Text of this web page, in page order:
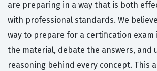
are preparing in a way that is both
with professional standards. We
way to prepare for a certification exam
the material, debate the answers, and
reasoning behind every concept. This